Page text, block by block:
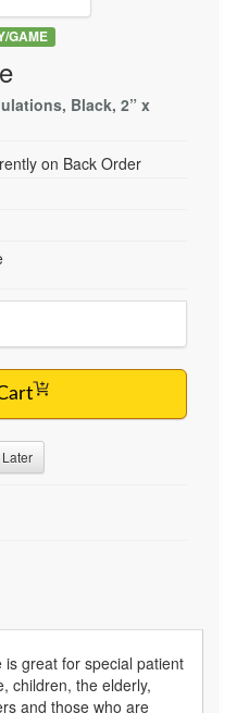
GAME
Black, 2” x
on Back Order
is great for special patient
children, the elderly,
and those who are